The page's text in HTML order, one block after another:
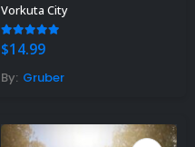
Vorkuta City
5.00 out of 5
$14.99
By: Gruber